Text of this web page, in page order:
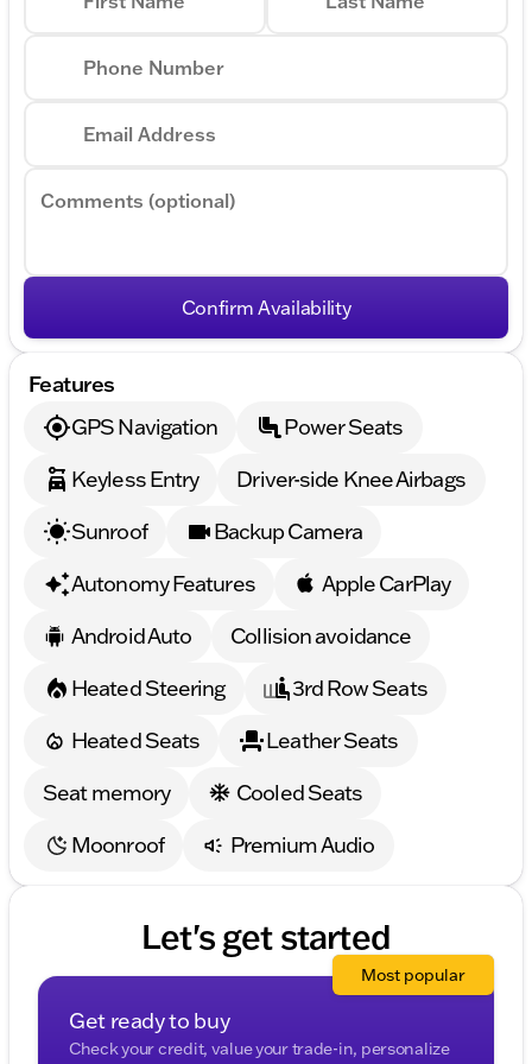
Phone Number
Email Address
Comments (optional)
Confirm Availability
Features
GPS Navigation
Power Seats
Keyless Entry
Driver-side Knee Airbags
Sunroof
Backup Camera
Autonomy Features
Apple CarPlay
Android Auto
Collision avoidance
Heated Steering
3rd Row Seats
Heated Seats
Leather Seats
Seat memory
Cooled Seats
Moonroof
Premium Audio
Let's get started
Get ready to buy
Check your credit, value your trade-in, personalize
Most popular